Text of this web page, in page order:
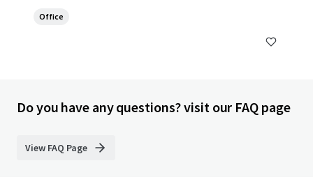
Office
Do you have any questions? visit our FAQ page
View FAQ Page